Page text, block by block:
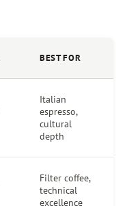
BEST FOR
Italian
espresso,
cultural
depth
Filter coffee,
technical
excellence